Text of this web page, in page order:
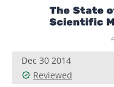
Dec 30 2014
Reviewed